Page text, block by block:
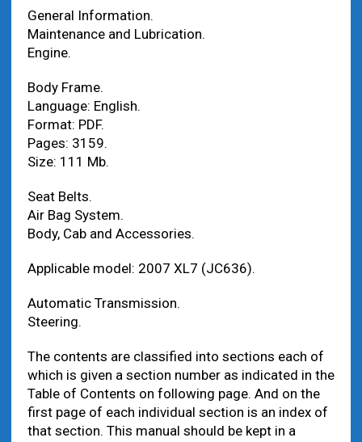
General Information.
Maintenance and Lubrication.
Engine.
Body Frame.
Language: English.
Format: PDF.
Pages: 3159.
Size: 111 Mb.
Seat Belts.
Air Bag System.
Body, Cab and Accessories.
Applicable model: 2007 XL7 (JC636).
Automatic Transmission.
Steering.
The contents are classified into sections each of
which is given a section number as indicated in the
Table of Contents on following page. And on the
first page of each individual section is an index of
that section. This manual should be kept in a